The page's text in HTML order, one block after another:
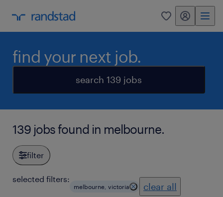
0 my randstad
find your next job.
search 139 jobs
139 jobs found in melbourne.
filter
selected filters:
melbourne, victoria clear all